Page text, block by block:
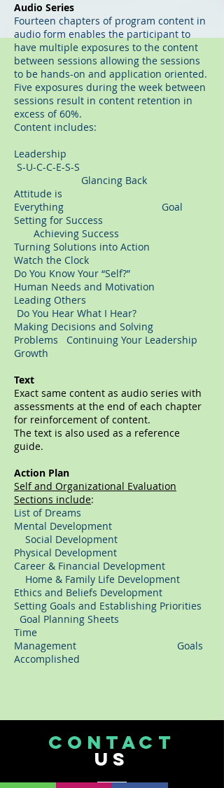
Audio Series
Fourteen chapters of program content in
audio form enables the participant to
have multiple exposures to the content
between sessions allowing the sessions
to be hands-on and application oriented.
Five exposures during the week between
sessions result in content retention in
excess of 60%.
Content includes:
Leadership
S-U-C-C-E-S-S
Glancing Back
Attitude is
Everything Goal
Setting for Success
Achieving Success
Turning Solutions into Action
Watch the Clock
Do You Know Your “Self?”
Human Needs and Motivation
Leading Others
Do You Hear What I Hear?
Making Decisions and Solving
Problems Continuing Your Leadership
Growth
Text
Exact same content as audio series with
assessments at the end of each chapter
for reinforcement of content.
The text is also used as a reference
guide.
Action Plan
Self and Organizational Evaluation
Sections include:
List of Dreams
Mental Development
Social Development
Physical Development
Career & Financial Development
Home & Family Life Development
Ethics and Beliefs Development
Setting Goals and Establishing Priorities
Goal Planning Sheets
Time
Management Goals
Accomplished
CONTACT
US